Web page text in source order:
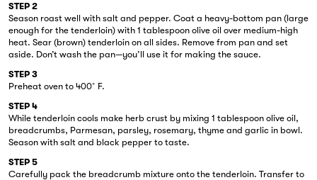
STEP 2
Season roast well with salt and pepper. Coat a heavy-bottom pan (large
enough for the tenderloin) with 1 tablespoon olive oil over medium-high
heat. Sear (brown) tenderloin on all sides. Remove from pan and set
aside. Don’t wash the pan—you’ll use it for making the sauce.
STEP 3
Preheat oven to 400˚F.
STEP 4
While tenderloin cools make herb crust by mixing 1 tablespoon olive oil,
breadcrumbs, Parmesan, parsley, rosemary, thyme and garlic in bowl.
Season with salt and black pepper to taste.
STEP 5
Carefully pack the breadcrumb mixture onto the tenderloin. Transfer to